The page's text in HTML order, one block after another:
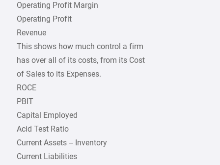
Operating Profit Margin
Operating Profit
Revenue
This shows how much control a firm
has over all of its costs, from its Cost
of Sales to its Expenses.
ROCE
PBIT
Capital Employed
Acid Test Ratio
Current Assets – Inventory
Current Liabilities